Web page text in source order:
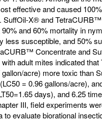
effective and caused
SuffOil-X® and
and 60% mortality in
less susceptible, and 50%
Concentrate and
adult mites indicated
acre) more toxic than
= 0.96 gallons/acre),
days), and 6.25
III, field experiments
to evaluate biorational